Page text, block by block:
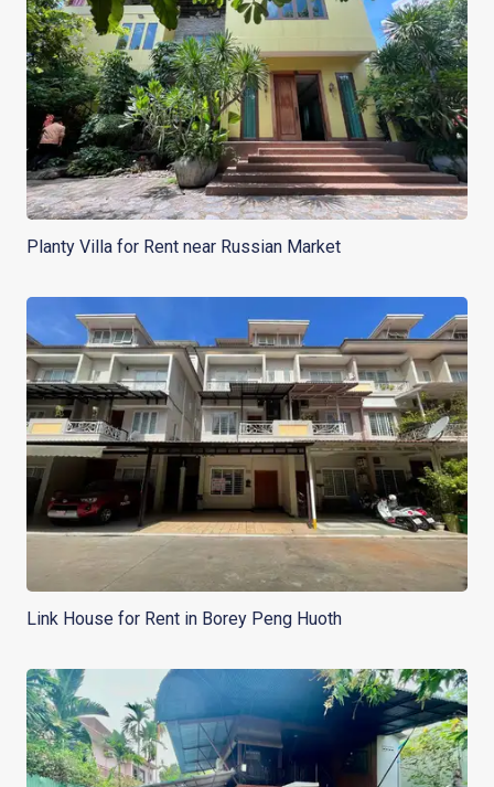
Planty Villa for Rent near Russian Market
Link House for Rent in Borey Peng Huoth